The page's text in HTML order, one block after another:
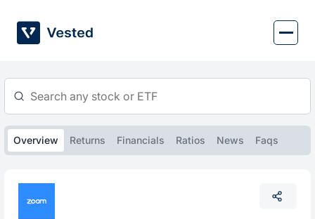
content
Overview Returns Financials Ratios News Faqs